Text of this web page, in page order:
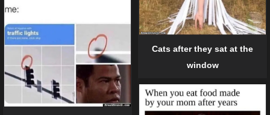
Cats after they sat at the
window